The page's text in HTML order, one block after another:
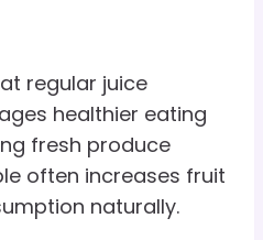
regular juice
healthier eating
fresh produce
often increases fruit
naturally.